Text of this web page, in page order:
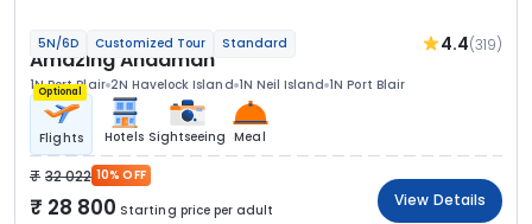
5N/6D Customized Tour Standard 4.4(319)
Amazing Andaman
1N Port Blair 2N Havelock Island 1N Neil Island 1N Port Blair
Optional
Flights Hotels Sightseeing Meal
32 022 10% OFF
28 800 Starting price per adult
View Details